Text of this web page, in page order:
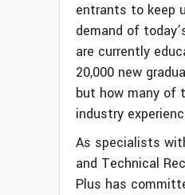
entrants to keep
demand of
are currently
20,000 new
but how many of
industry
As specialists
and Technical
Plus has